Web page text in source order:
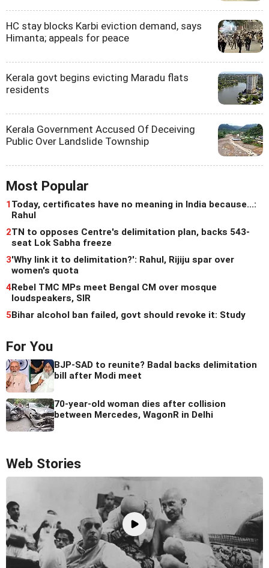
HC stay blocks Karbi eviction demand, says
Himanta; appeals for peace
Kerala govt begins evicting Maradu flats
residents
Kerala Government Accused Of Deceiving
Public Over Landslide Township
Most Popular
1Today, certificates have no meaning in India because...:
Rahul
2TN to opposes Centre's delimitation plan, backs 543-
seat Lok Sabha freeze
3'Why link it to delimitation?': Rahul, Rijiju spar over
women's quota
4Rebel TMC MPs meet Bengal CM over mosque
loudspeakers, SIR
5Bihar alcohol ban failed, govt should revoke it: Study
For You
BJP-SAD to reunite? Badal backs delimitation
bill after Modi meet
70-year-old woman dies after collision
between Mercedes, WagonR in Delhi
Web Stories